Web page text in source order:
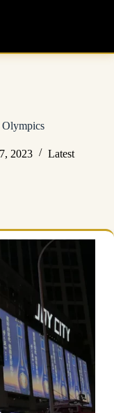
Olympics
2023 Latest